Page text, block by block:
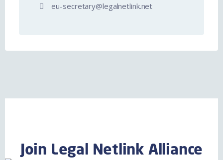
eu-secretary@legalnetlink.net
Join Legal Netlink Alliance